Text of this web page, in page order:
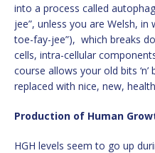
into a process called
jee”, unless you are Welsh, in
toe-fay-jee”), which breaks
cells, intra-cellular
course allows your old bits
replaced with nice, new,
Production of Human
HGH levels seem to go up